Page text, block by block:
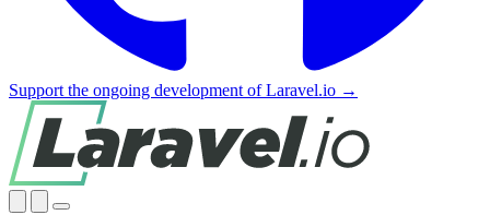
Support the ongoing development of Laravel.io →